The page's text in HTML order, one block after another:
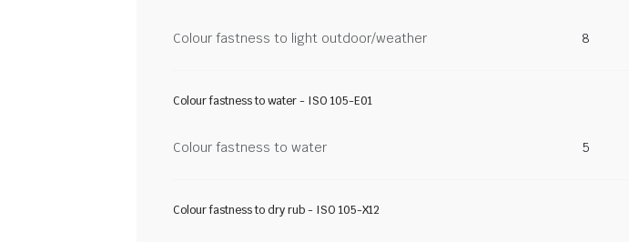
Colour fastness to light outdoor/weather 8
Colour fastness to water - ISO 105-E01
Colour fastness to water 5
Colour fastness to dry rub - ISO 105-X12